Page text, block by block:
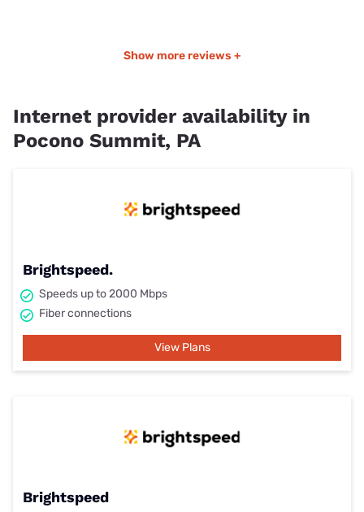
Show more reviews +
Internet provider availability in
Pocono Summit, PA
Brightspeed.
Speeds up to 2000 Mbps
Fiber connections
View Plans
Brightspeed